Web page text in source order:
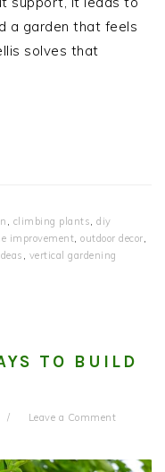
a garden that feels
solves that
, climbing plants, diy
improvement, outdoor decor,
, vertical gardening
TO BUILD
Leave a Comment